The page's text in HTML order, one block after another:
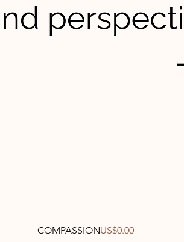
Quick View
COMPASSIONPrice
US$0.00